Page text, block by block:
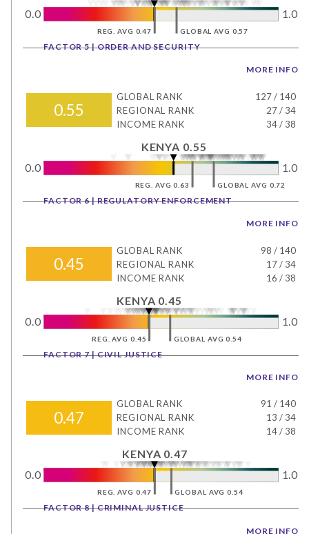
0.0 1.0
REG. AVG 0.47 GLOBAL AVG 0.57
FACTOR 5 | ORDER AND SECURITY
MORE INFO
0.55
GLOBAL RANK 127/ 140
REGIONAL RANK
27/ 34
INCOME RANK
34/ 38
0.0 1.0
KENYA 0.55
REG. AVG 0.63 GLOBAL AVG 0.72
FACTOR 6 | REGULATORY ENFORCEMENT
MORE INFO
0.45
GLOBAL RANK 98 / 140
REGIONAL RANK
17/ 34
INCOME RANK
16 / 38
0.0 1.0
KENYA 0.45
REG. AVG 0.45 GLOBAL AVG 0.54
FACTOR 7 | CIVIL JUSTICE
MORE INFO
0.47
GLOBAL RANK 91 / 140
REGIONAL RANK
13 / 34
INCOME RANK
14/ 38
0.0 1.0
KENYA 0.47
REG. AVG 0.47 GLOBAL AVG 0.54
FACTOR 8 | CRIMINAL JUSTICE
MORE INFO